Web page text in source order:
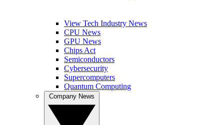
View Tech Industry News
CPU News
GPU News
Chips Act
Semiconductors
Cybersecurity
Supercomputers
Quantum Computing